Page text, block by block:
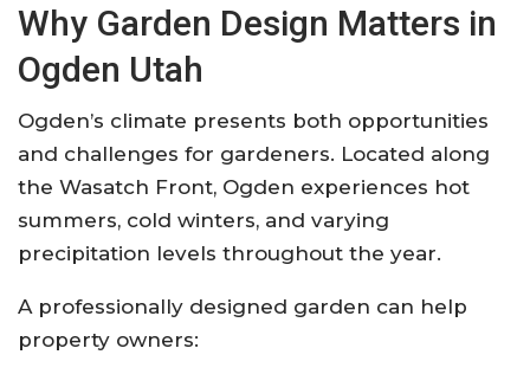
Why Garden Design Matters in
Ogden Utah
Ogden’s climate presents both opportunities
and challenges for gardeners. Located along
the Wasatch Front, Ogden experiences hot
summers, cold winters, and varying
precipitation levels throughout the year.
A professionally designed garden can help
property owners: